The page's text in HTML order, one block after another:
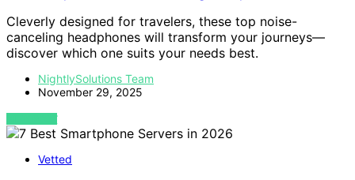
Cleverly designed for travelers, these top noise-
canceling headphones will transform your journeys—
discover which one suits your needs best.
NightlySolutions Team
November 29, 2025
VIEW POST
Vetted